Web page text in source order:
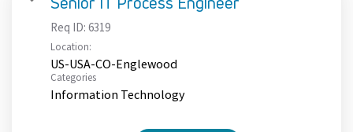
Req ID: 6319
Location:
US-USA-CO-Englewood
Categories
Information Technology